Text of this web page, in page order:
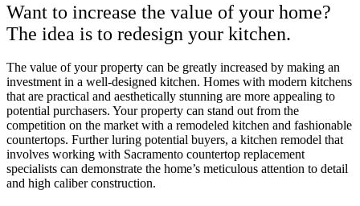
Want to increase the value of your home?
The idea is to redesign your kitchen.
The value of your property can be greatly increased by making an
investment in a well-designed kitchen. Homes with modern kitchens
that are practical and aesthetically stunning are more appealing to
potential purchasers. Your property can stand out from the
competition on the market with a remodeled kitchen and fashionable
countertops. Further luring potential buyers, a kitchen remodel that
involves working with Sacramento countertop replacement
specialists can demonstrate the home’s meticulous attention to detail
and high caliber construction.